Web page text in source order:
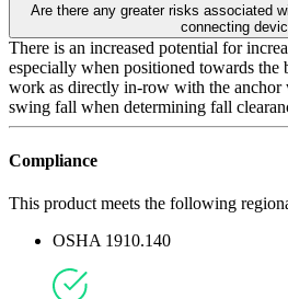
Are there any greater risks associated
connecting
There is an increased potential for
especially when positioned towards
work as directly in-row with the anchor
swing fall when determining fall
Compliance
This product meets the following
OSHA 1910.140